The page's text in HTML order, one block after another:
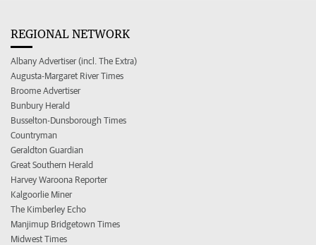
REGIONAL NETWORK
Albany Advertiser (incl. The Extra)
Augusta-Margaret River Times
Broome Advertiser
Bunbury Herald
Busselton-Dunsborough Times
Countryman
Geraldton Guardian
Great Southern Herald
Harvey Waroona Reporter
Kalgoorlie Miner
The Kimberley Echo
Manjimup Bridgetown Times
Midwest Times